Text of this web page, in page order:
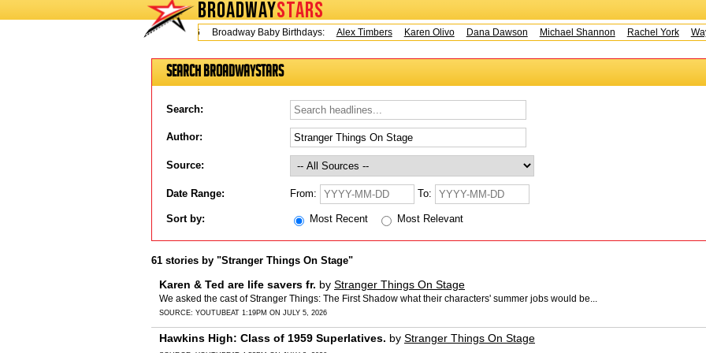
BROADWAYSTARS
Today is Friday, August 7, 2026 Broadway Baby Birthdays:
Alex Timbers Karen Olivo Dana Dawson Michael Shannon Rachel York
Search BroadwayStars
Search:
Author:
Source:
Date Range: From: To:
Sort by: Most Recent Most Relevant
61 stories by "Stranger Things On Stage"
Karen & Ted are life savers fr. by Stranger Things On Stage
We asked the cast of Stranger Things: The First Shadow what their characters' summer jobs would be...
SOURCE: YOUTUBEAT 1:19PM ON JULY 5, 2026
Hawkins High: Class of 1959 Superlatives. by Stranger Things On Stage